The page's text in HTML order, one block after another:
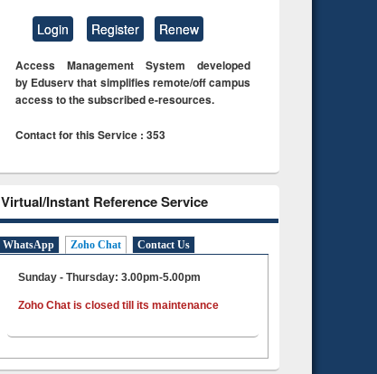
Login Register Renew
Access Management System developed
by Eduserv that simplifies remote/off campus
access to the subscribed e-resources.
Contact for this Service : 353
Virtual/Instant Reference Service
WhatsApp Zoho Chat Contact Us
Sunday - Thursday: 3.00pm-5.00pm
Zoho Chat is closed till its maintenance